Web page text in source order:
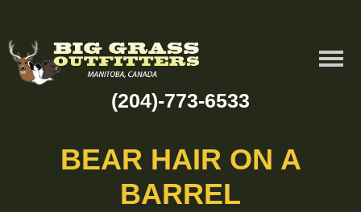
(204)-773-6533
BEAR HAIR ON A
BARREL